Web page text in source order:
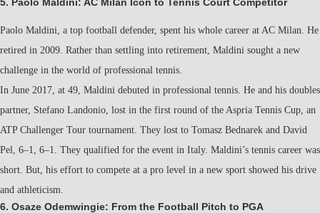
Paolo Maldini, a top football defender, spent his whole career at AC Milan. He
retired in 2009. Rather than settling into retirement, Maldini sought a new
challenge in the world of professional tennis.
In June 2017, at 49, Maldini debuted in professional tennis. He and his doubles
partner, Stefano Landonio, lost in the first round of the Aspria Tennis Cup, an
ATP Challenger Tour tournament. They lost to Tomasz Bednarek and David
Pel, 6–1, 6–1. They qualified for the event in Italy. Maldini’s tennis career was
short. But, his effort to compete at a pro level in a new sport showed his drive
and athleticism.
6. Osaze Odemwingie: From the Football Pitch to PGA